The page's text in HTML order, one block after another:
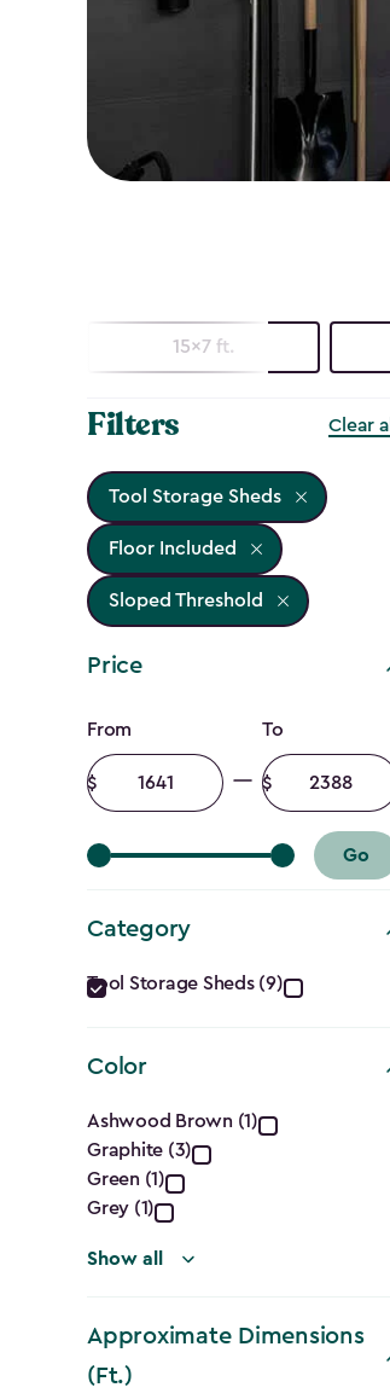
15x7 ft.
Filters Clear all
Tool Storage Sheds
Floor Included
Sloped Threshold
Price
Price
filter
From
Minimum
amount
To
Maximum
amount
Go
Category
Category
filter
Tool Storage Sheds (9)
Color
Color
filter
Ashwood Brown (1)
Graphite (3)
Green (1)
Grey (1)
Show all
Approximate Dimensions
(Ft.)